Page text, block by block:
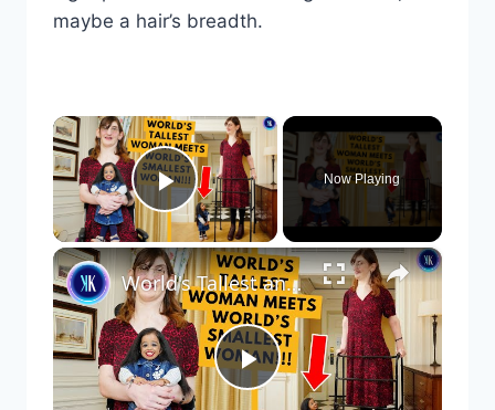
maybe a hair’s breadth.
×
Play Video
Now Playing
×
Play
World's Tallest and Smallest Women Become Friends